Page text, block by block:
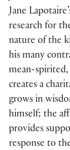
Jane
research for
nature of the
his many
mean-spirited,
creates a
grows in
himself; the
provides
response to